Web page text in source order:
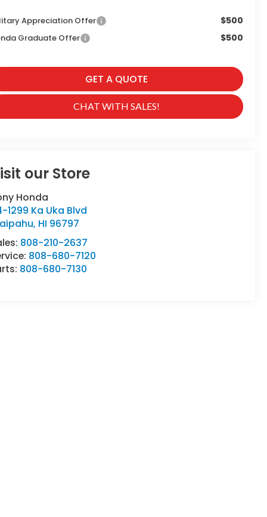
Appreciation Offer $500
Graduate Offer $500
GET A QUOTE
CHAT WITH SALES!
our Store
Honda
1299 Ka Uka Blvd
, HI 96797
808-210-2637
808-680-7120
808-680-7130